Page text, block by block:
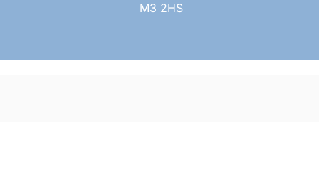
M3 2HS